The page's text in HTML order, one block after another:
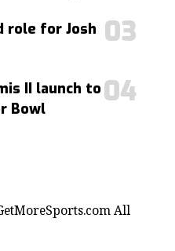
role for Josh
II launch to
Bowl
All